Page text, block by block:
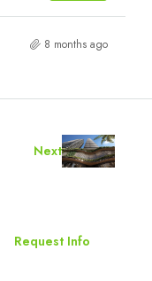
8 months ago
Next
Request Info